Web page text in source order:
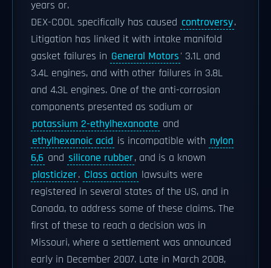
years or.
DEX-COOL specifically has caused controversy.
Litigation has linked it with intake manifold
gasket failures in General Motors' 3.1L and
3.4L engines, and with other failures in 3.8L
and 4.3L engines. One of the anti-corrosion
components presented as sodium or
potassium 2-ethylhexanoate and
ethylhexanoic acid is incompatible with nylon
6,6 and silicone rubber, and is a known
plasticizer. Class action lawsuits were
registered in several states of the US, and in
Canada, to address some of these claims. The
first of these to reach a decision was in
Missouri, where a settlement was announced
early in December 2007. Late in March 2008,